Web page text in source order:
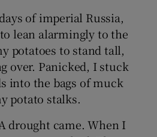
of imperial Russia,
lean alarmingly to the
potatoes to stand tall,
over. Panicked, I stuck
into the bags of muck
potato stalks.
drought came. When I